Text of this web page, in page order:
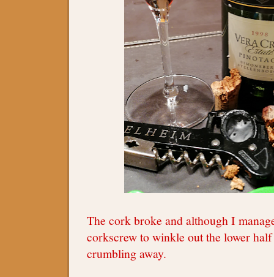
The cork broke and although I
corkscrew to winkle out the lower
crumbling away.